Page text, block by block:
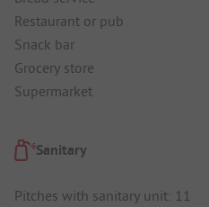
Restaurant or pub
Snack bar
Grocery store
Supermarket
Sanitary
Pitches with sanitary unit: 11